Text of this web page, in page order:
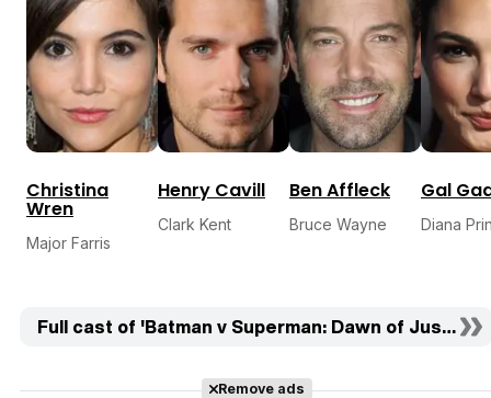
Christina
Wren
Major Farris
Henry Cavill
Clark Kent
Ben Affleck
Bruce Wayne
Gal
Diana
Full cast of 'Batman v Superman: Dawn of Justice'
Remove ads